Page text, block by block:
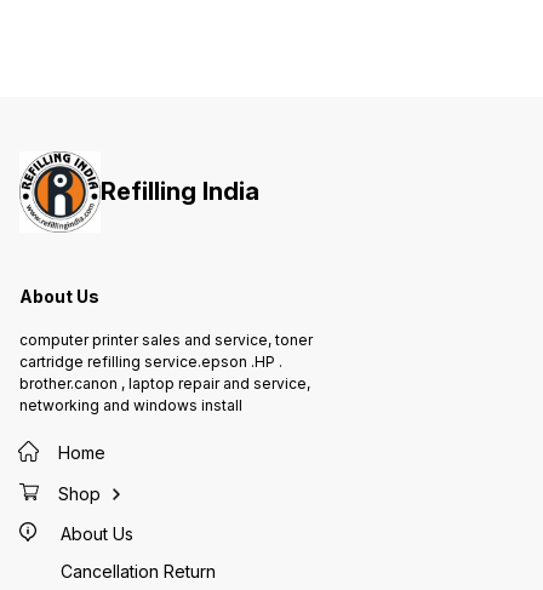
Refilling India
About Us
computer printer sales and service, toner
cartridge refilling service.epson .HP .
brother.canon , laptop repair and service,
networking and windows install
Home
Shop
About Us
Cancellation Return